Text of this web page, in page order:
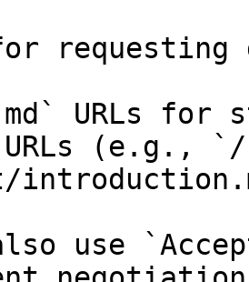
requesting
URLs for
(e.g.,
use